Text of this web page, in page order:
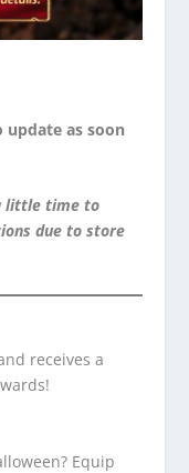
update as soon
little time to
due to store
receives a
Equip